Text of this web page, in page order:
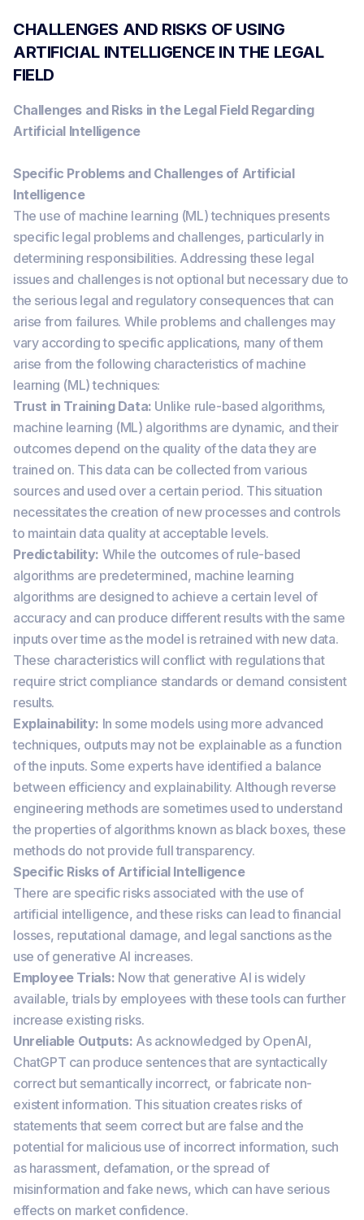
CHALLENGES AND RISKS OF USING
ARTIFICIAL INTELLIGENCE IN THE LEGAL
FIELD
Challenges and Risks in the Legal Field Regarding
Artificial Intelligence
Specific Problems and Challenges of Artificial
Intelligence
The use of machine learning (ML) techniques presents
specific legal problems and challenges, particularly in
determining responsibilities. Addressing these legal
issues and challenges is not optional but necessary due to
the serious legal and regulatory consequences that can
arise from failures. While problems and challenges may
vary according to specific applications, many of them
arise from the following characteristics of machine
learning (ML) techniques:
Trust in Training Data: Unlike rule-based algorithms,
machine learning (ML) algorithms are dynamic, and their
outcomes depend on the quality of the data they are
trained on. This data can be collected from various
sources and used over a certain period. This situation
necessitates the creation of new processes and controls
to maintain data quality at acceptable levels.
Predictability: While the outcomes of rule-based
algorithms are predetermined, machine learning
algorithms are designed to achieve a certain level of
accuracy and can produce different results with the same
inputs over time as the model is retrained with new data.
These characteristics will conflict with regulations that
require strict compliance standards or demand consistent
results.
Explainability: In some models using more advanced
techniques, outputs may not be explainable as a function
of the inputs. Some experts have identified a balance
between efficiency and explainability. Although reverse
engineering methods are sometimes used to understand
the properties of algorithms known as black boxes, these
methods do not provide full transparency.
Specific Risks of Artificial Intelligence
There are specific risks associated with the use of
artificial intelligence, and these risks can lead to financial
losses, reputational damage, and legal sanctions as the
use of generative AI increases.
Employee Trials: Now that generative AI is widely
available, trials by employees with these tools can further
increase existing risks.
Unreliable Outputs: As acknowledged by OpenAI,
ChatGPT can produce sentences that are syntactically
correct but semantically incorrect, or fabricate non-
existent information. This situation creates risks of
statements that seem correct but are false and the
potential for malicious use of incorrect information, such
as harassment, defamation, or the spread of
misinformation and fake news, which can have serious
effects on market confidence.